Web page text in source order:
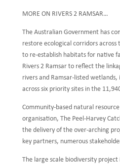
MORE ON RIVERS 2 RAMSAR…
The Australian Government has
restore ecological corridors
to re-establish habitats for native
Rivers 2 Ramsar to reflect the
rivers and Ramsar-listed
across six priority sites in the
Community-based natural
organisation, The Peel-Harvey
the delivery of the over-arching
key partners, numerous
The large scale biodiversity project